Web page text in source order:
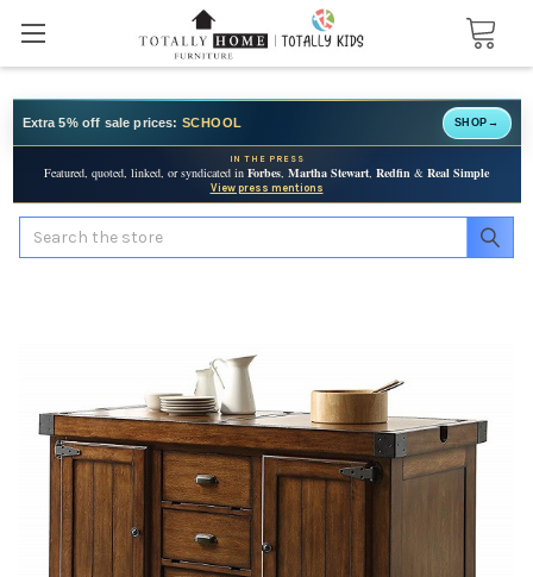
Extra 5% off sale prices: SCHOOL SHOP →
IN THE PRESS
Featured, quoted, linked, or syndicated in Forbes, Martha Stewart, Redfin & Real Simple
View press mentions
Search